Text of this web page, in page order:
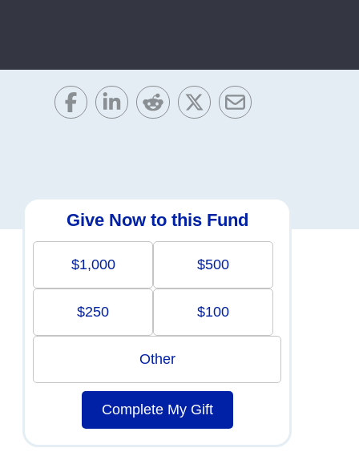
Give Now to this Fund
$1,000 $500
$250 $100
Other
Complete My Gift